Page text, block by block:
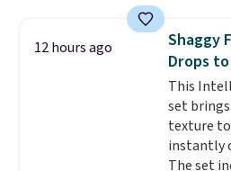
pieces
has eight.
4.3 out of
12 hours ago
Shaggy
Drops
This
set
texture
instantly
The set